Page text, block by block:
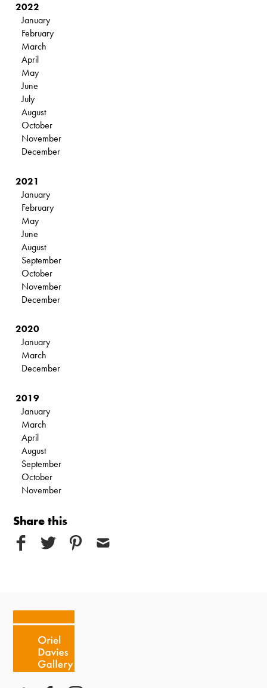
2022
January
February
March
April
May
June
July
August
October
November
December
2021
January
February
May
June
August
September
October
November
December
2020
January
March
December
2019
January
March
April
August
September
October
November
Share this